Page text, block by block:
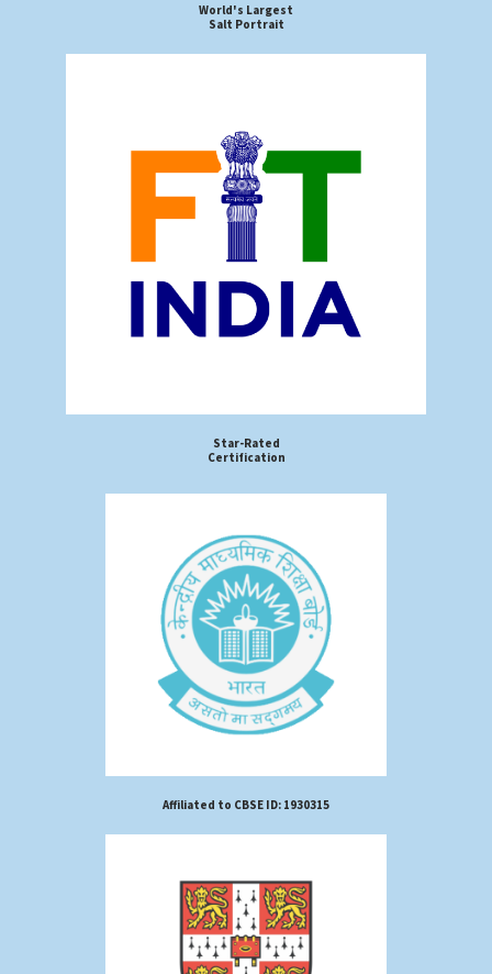
World's Largest
Salt Portrait
Star-Rated
Certification
Affiliated to CBSE ID: 1930315